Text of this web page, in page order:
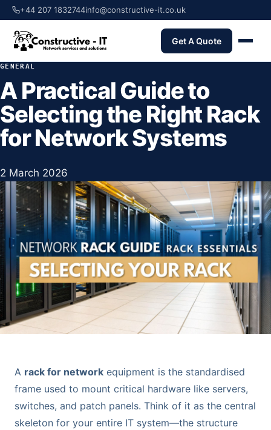
+44 207 1832744info@constructive-it.co.uk
Get A Quote
GENERAL
A Practical Guide to
Selecting the Right Rack
for Network Systems
2 March 2026
A rack for network equipment is the standardised
frame used to mount critical hardware like servers,
switches, and patch panels. Think of it as the central
skeleton for your entire IT system—the structure